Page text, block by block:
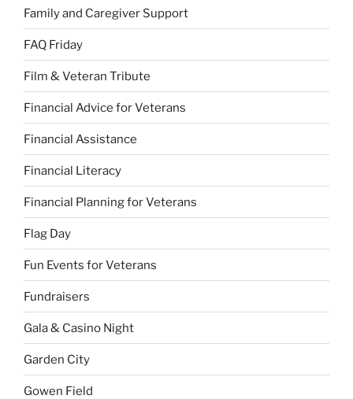
Family and Caregiver Support
FAQ Friday
Film & Veteran Tribute
Financial Advice for Veterans
Financial Assistance
Financial Literacy
Financial Planning for Veterans
Flag Day
Fun Events for Veterans
Fundraisers
Gala & Casino Night
Garden City
Gowen Field